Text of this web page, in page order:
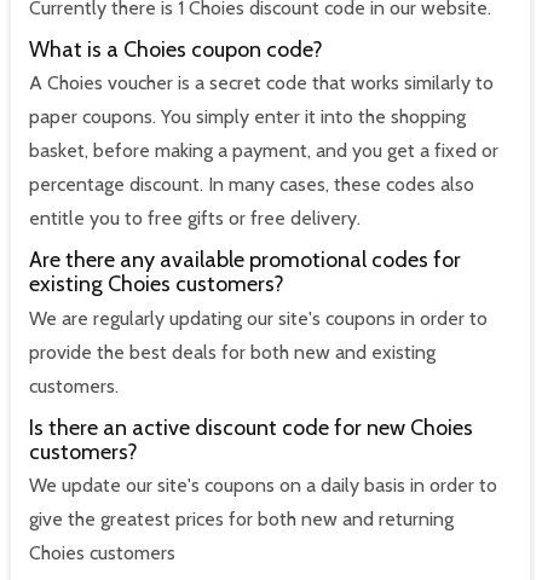
Currently there is 1 Choies discount code in our website.
What is a Choies coupon code?
A Choies voucher is a secret code that works similarly to
paper coupons. You simply enter it into the shopping
basket, before making a payment, and you get a fixed or
percentage discount. In many cases, these codes also
entitle you to free gifts or free delivery.
Are there any available promotional codes for
existing Choies customers?
We are regularly updating our site's coupons in order to
provide the best deals for both new and existing
customers.
Is there an active discount code for new Choies
customers?
We update our site's coupons on a daily basis in order to
give the greatest prices for both new and returning
Choies customers